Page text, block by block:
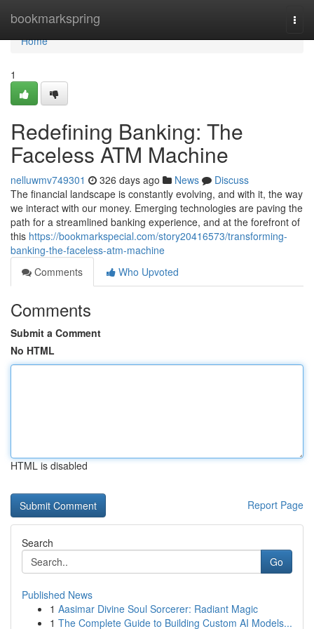
bookmarkspring
Home
Home
1
Redefining Banking: The
Faceless ATM Machine
nelluwmv749301 326 days ago News
Discuss
The financial landscape is constantly evolving, and with it, the way
we interact with our money. Emerging technologies are paving the
path for a streamlined banking experience, and at the forefront of
this https://bookmarkspecial.com/story20416573/transforming-
banking-the-faceless-atm-machine
Comments
Who Upvoted
Comments
Submit a Comment
No HTML
HTML is disabled
Report Page
Search
Go
Published News
1 Aasimar Divine Soul Sorcerer: Radiant Magic
1 The Complete Guide to Building Custom AI Models...